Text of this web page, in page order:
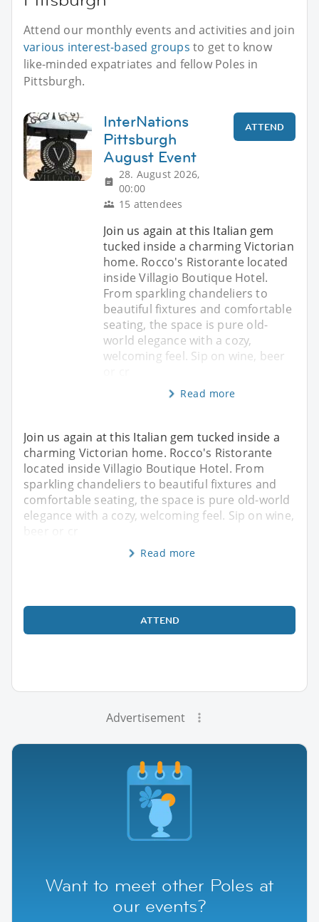
Attend our monthly events and activities and join
various interest-based groups to get to know
like-minded expatriates and fellow Poles in
Pittsburgh.
InterNations
Pittsburgh
August Event
28. August 2026,
00:00
15 attendees
ATTEND
Join us again at this Italian gem
tucked inside a charming Victorian
home. Rocco's Ristorante located
inside Villagio Boutique Hotel.
From sparkling chandeliers to
beautiful fixtures and comfortable
seating, the space is pure old-
world elegance with a cozy,
welcoming feel. Sip on wine, beer
Read more
Join us again at this Italian gem tucked inside a
charming Victorian home. Rocco's Ristorante
located inside Villagio Boutique Hotel. From
sparkling chandeliers to beautiful fixtures and
comfortable seating, the space is pure old-world
elegance with a cozy, welcoming feel. Sip on wine,
Read more
ATTEND
Advertisement
Want to meet other Poles at
our events?